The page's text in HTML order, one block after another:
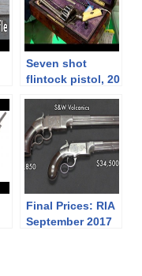
Seven shot
flintock pistol, 20
other rarities at
Holt’s booth at
2019 IWA
Final Prices: RIA
September 2017